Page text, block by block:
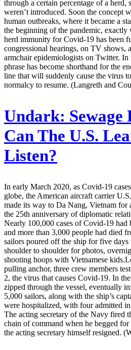
through a certain percentage of a herd,
weren’t introduced. Soon the concept
human outbreaks, where it became a
the beginning of the pandemic, exactly
herd immunity for Covid-19 has been
congressional hearings, on TV shows,
armchair epidemiologists on Twitter.
phrase has become shorthand for the
line that will suddenly cause the virus
normalcy to resume. (Langreth and
Undark: Sewage
Can The U.S.
Listen?
In early March 2020, as Covid-19
globe, the American aircraft carrier
made its way to Da Nang, Vietnam for
the 25th anniversary of diplomatic
Nearly 100,000 cases of Covid-19
and more than 3,000 people had died
sailors poured off the ship for five
shoulder to shoulder for photos,
shooting hoops with Vietnamese
pulling anchor, three crew members
2, the virus that causes Covid-19. In
zipped through the vessel, eventually
5,000 sailors, along with the ship’s
were hospitalized, with four admitted
The acting secretary of the Navy fired
chain of command when he begged
the acting secretary himself resigned.